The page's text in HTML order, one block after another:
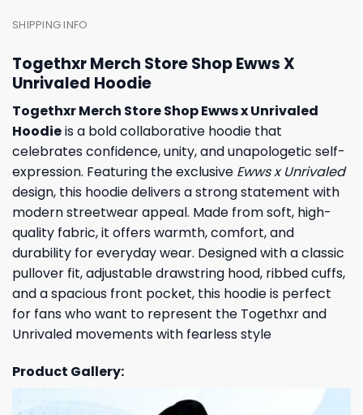
SHIPPING INFO
Togethxr Merch Store Shop Ewws X
Unrivaled Hoodie
Togethxr Merch Store Shop Ewws x Unrivaled
Hoodieis a bold collaborative hoodie that
celebrates confidence, unity, and unapologetic self-
expression. Featuring the exclusive Ewws x Unrivaled
design, this hoodie delivers a strong statement with
modern streetwear appeal. Made from soft, high-
quality fabric, it offers warmth, comfort, and
durability for everyday wear. Designed with a classic
pullover fit, adjustable drawstring hood, ribbed cuffs,
and a spacious front pocket, this hoodie is perfect
for fans who want to represent the Togethxr and
Unrivaled movements with fearless style
Product Gallery: